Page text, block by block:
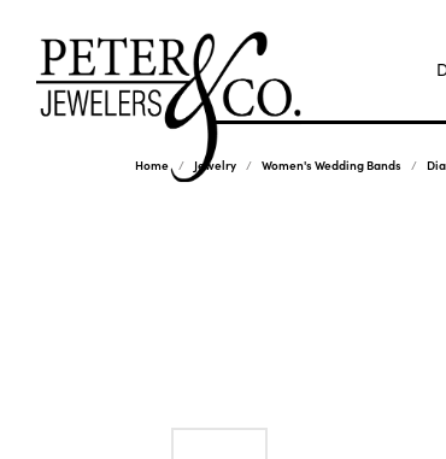
Home Jewelry Women's Wedding Bands